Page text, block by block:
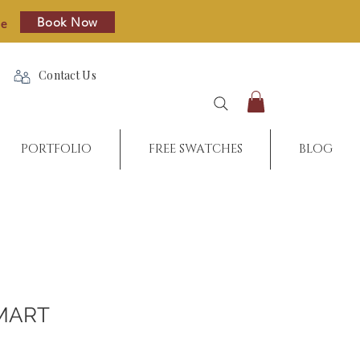
Book Now
Contact Us
PORTFOLIO FREE SWATCHES BLOG